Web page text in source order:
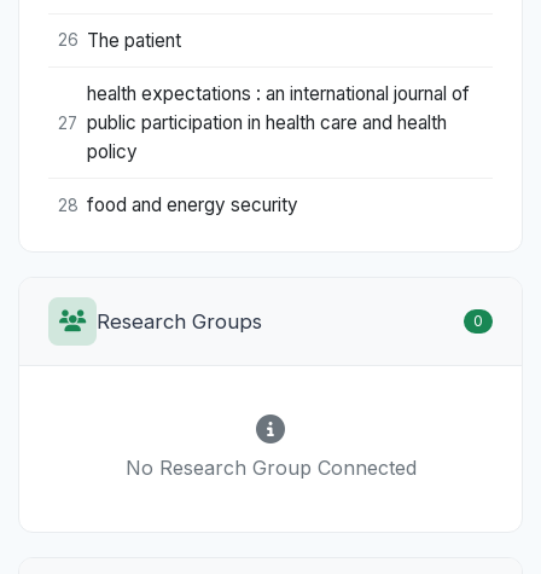
26 The patient
27
health expectations : an international journal of
public participation in health care and health
policy
28 food and energy security
Research Groups 0
No Research Group Connected